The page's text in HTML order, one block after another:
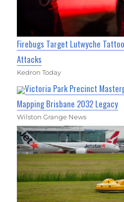
Firebugs Target Lutwyche
Attacks
Kedron Today
Victoria Park Precinct
Mapping Brisbane 2032 Legacy
Wilston Grange News